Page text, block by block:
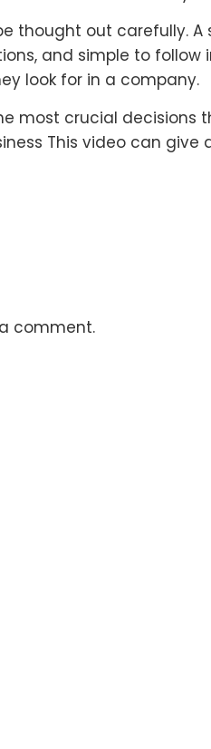
thought out carefully.
and simple to
look for in a company.
most crucial decisions
This video can
comment.